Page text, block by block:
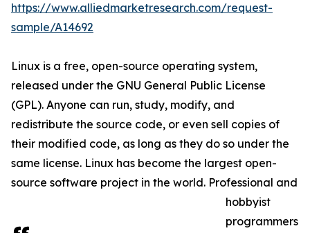
https://www.alliedmarketresearch.com/request-
sample/A14692
Linux is a free, open-source operating system,
released under the GNU General Public License
(GPL). Anyone can run, study, modify, and
redistribute the source code, or even sell copies of
their modified code, as long as they do so under the
same license. Linux has become the largest open-
source software project in the world. Professional and
hobbyist
programmers